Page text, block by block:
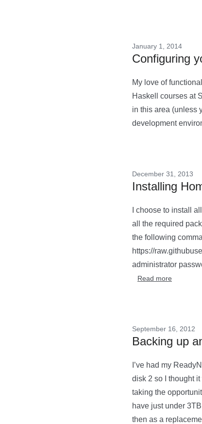
January 1, 2014
Configuring
My love of
Haskell courses at
in this area (unless
development
December 31, 2013
Installing
I choose to install
all the required
the following
https://
administrator
Read more
September 16, 2012
Backing up
I’ve had my
disk 2 so I thought
taking the
have just under
then as a